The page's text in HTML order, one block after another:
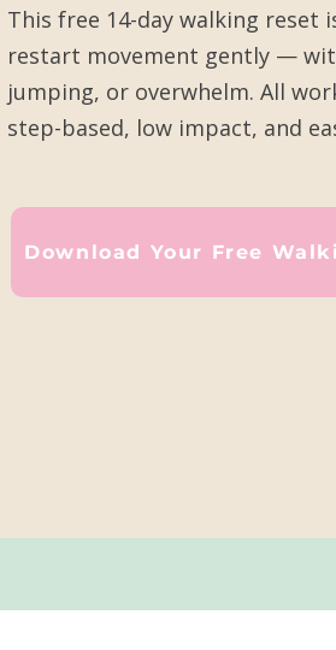
This free 14-day walking reset
restart movement gently —
jumping, or overwhelm. All
step-based, low impact, and
Download Your Free